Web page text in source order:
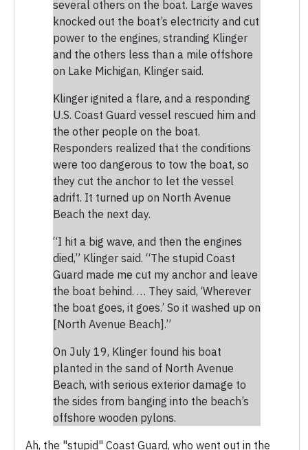
several others on the boat. Large waves
knocked out the boat’s electricity and cut
power to the engines, stranding Klinger
and the others less than a mile offshore
on Lake Michigan, Klinger said.
Klinger ignited a flare, and a responding
U.S. Coast Guard vessel rescued him and
the other people on the boat.
Responders realized that the conditions
were too dangerous to tow the boat, so
they cut the anchor to let the vessel
adrift. It turned up on North Avenue
Beach the next day.
“I hit a big wave, and then the engines
died,” Klinger said. “The stupid Coast
Guard made me cut my anchor and leave
the boat behind. … They said, ‘Wherever
the boat goes, it goes.’ So it washed up on
[North Avenue Beach].”
On July 19, Klinger found his boat
planted in the sand of North Avenue
Beach, with serious exterior damage to
the sides from banging into the beach’s
offshore wooden pylons.
Ah, the "stupid" Coast Guard, who went out in the